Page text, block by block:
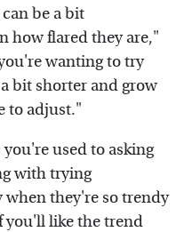
be a bit
how flared they are,"
wanting to try
bit shorter and grow
to adjust."
used to asking
with trying
they're so trendy
you'll like the trend